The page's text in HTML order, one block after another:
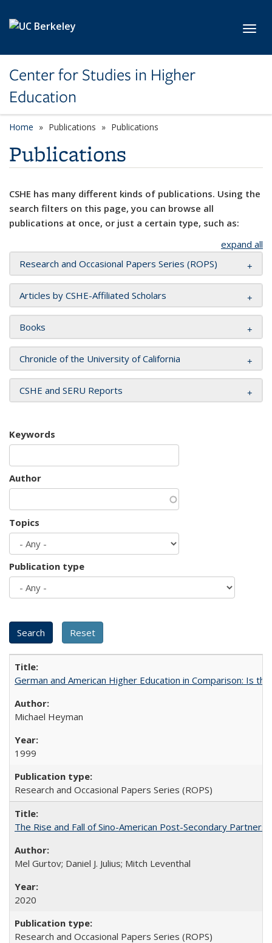
Center for Studies in Higher
Education
Home Publications Publications
Publications
CSHE has many different kinds of publications. Using the
search filters on this page, you can browse all
publications at once, or just a certain type, such as:
expand all
Research and Occasional Papers Series (ROPS)
Articles by CSHE-Affiliated Scholars
Books
Chronicle of the University of California
CSHE and SERU Reports
Keywords
Author
Topics
Publication type
German and American Higher Education in Comparison: Is
Michael Heyman
1999
Research and Occasional Papers Series (ROPS)
The Rise and Fall of Sino-American Post-Secondary
Mel Gurtov; Daniel J. Julius; Mitch Leventhal
2020
Research and Occasional Papers Series (ROPS)